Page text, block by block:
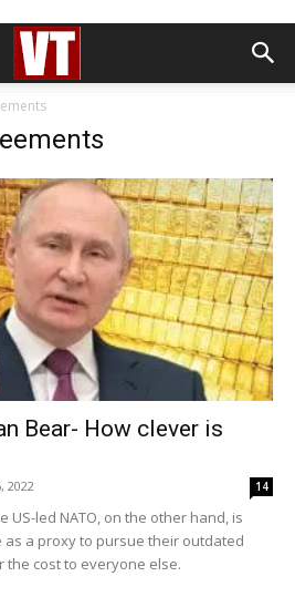
Bear- How clever is
2022 14
US-led NATO, on the other hand, is
a proxy to pursue their outdated
the cost to everyone else.